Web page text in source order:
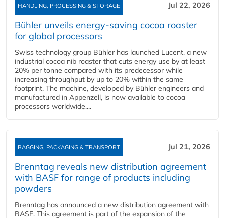
HANDLING, PROCESSING & STORAGE Jul 22, 2026
Bühler unveils energy‑saving cocoa roaster
for global processors
Swiss technology group Bühler has launched Lucent, a new
industrial cocoa nib roaster that cuts energy use by at least
20% per tonne compared with its predecessor while
increasing throughput by up to 20% within the same
footprint. The machine, developed by Bühler engineers and
manufactured in Appenzell, is now available to cocoa
processors worldwide....
BAGGING, PACKAGING & TRANSPORT Jul 21, 2026
Brenntag reveals new distribution agreement
with BASF for range of products including
powders
Brenntag has announced a new distribution agreement with
BASF. This agreement is part of the expansion of the